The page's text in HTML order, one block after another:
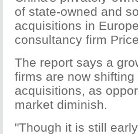
of state-owned and
acquisitions in
consultancy firm
The report says a
firms are now
acquisitions, as
market diminish.
"Though it is still